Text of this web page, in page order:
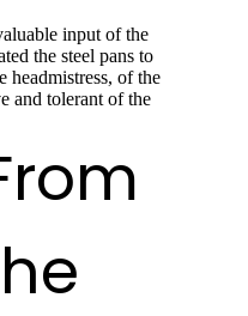
input of the
the steel pans to
head­mistress, of the
and tolerant of the